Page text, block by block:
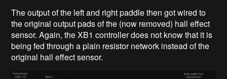
The output of the left and right paddle then got wired to
the original output pads of the (now removed) hall effect
sensor. Again, the XB1 controller does not know that it is
being fed through a plain resistor network instead of the
original hall effect sensor.